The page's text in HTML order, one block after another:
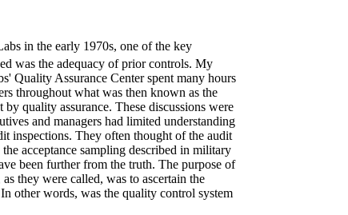
in the early 1970s, one of the key
was the adequacy of prior controls. My
Quality Assurance Center spent many hours
throughout what was then known as the
quality assurance. These discussions were
and managers had limited understanding
inspections. They often thought of the audit
acceptance sampling described in military
been further from the truth. The purpose of
they were called, was to ascertain the
other words, was the quality control system